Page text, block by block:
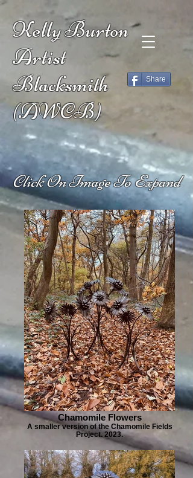
Kelly Burton
Artist
Blacksmith
(AWCB)
Share
Click On Image To Expand
Chamomile Flowers
A smaller version of the Chamomile Fields
Project. 2023.